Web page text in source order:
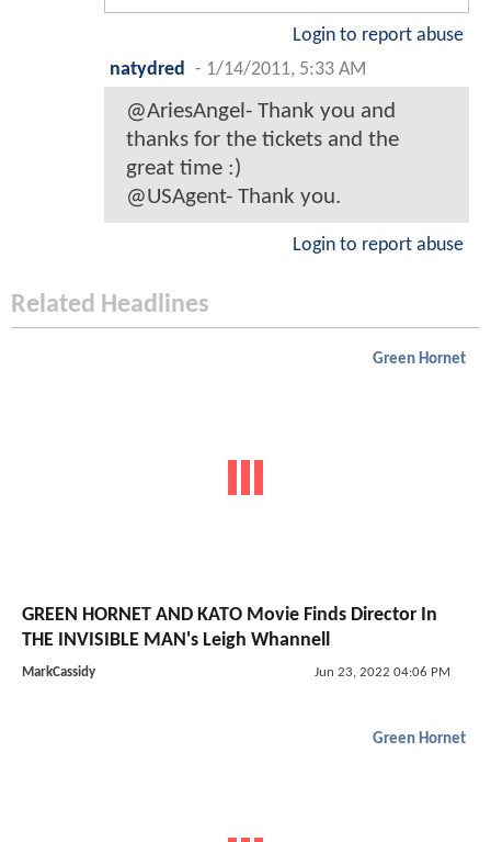
Login to report abuse
natydred
- 1/14/2011, 5:33 AM
@AriesAngel- Thank you and
thanks for the tickets and the
great time :)
@USAgent- Thank you.
Login to report abuse
Related Headlines
Green Hornet
GREEN HORNET AND KATO Movie Finds Director In
THE INVISIBLE MAN's Leigh Whannell
MarkCassidy Jun 23, 2022 04:06 PM
Green Hornet